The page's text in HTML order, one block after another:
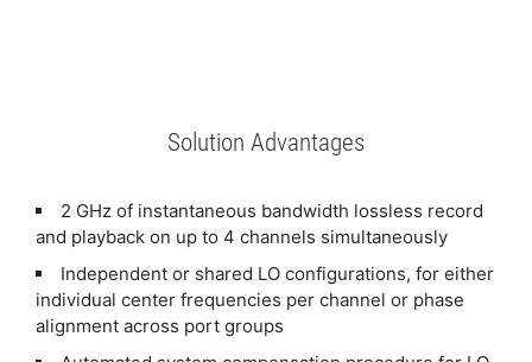
Solution Advantages
2 GHz of instantaneous bandwidth lossless record
and playback on up to 4 channels simultaneously
Independent or shared LO configurations, for either
individual center frequencies per channel or phase
alignment across port groups